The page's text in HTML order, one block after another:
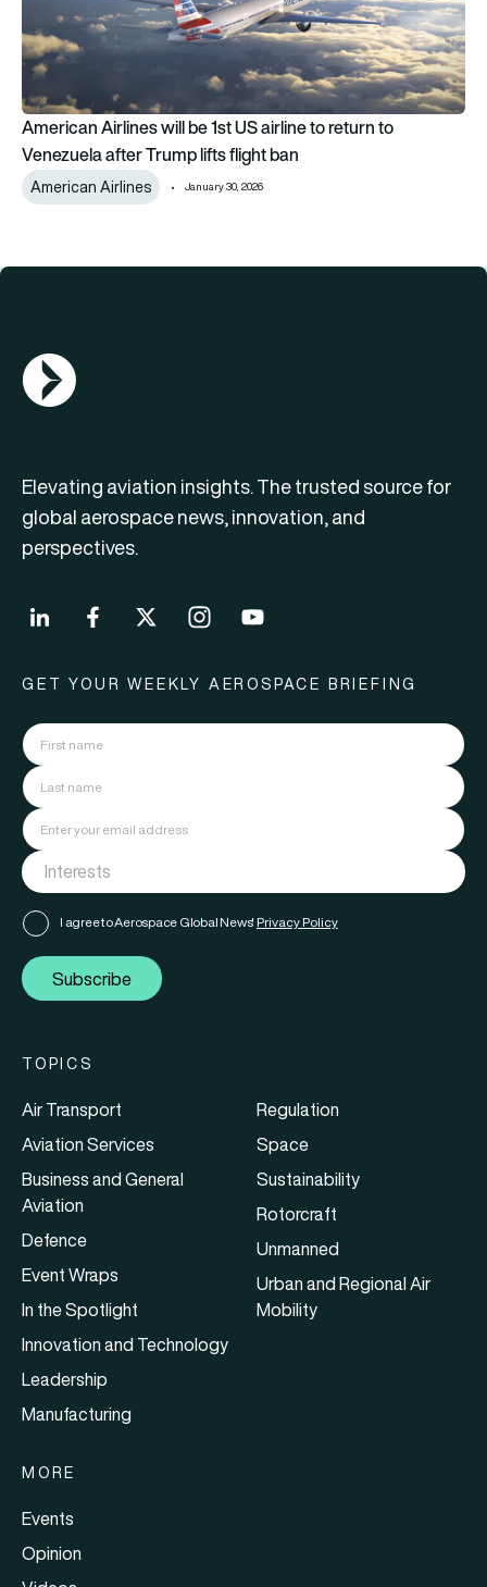
American Airlines will be 1st US airline to return to
Venezuela after Trump lifts flight ban
American Airlines January 30, 2026
AGN Logo
Elevating aviation insights. The trusted source for
global aerospace news, innovation, and
perspectives.
GET YOUR WEEKLY AEROSPACE BRIEFING
I agree to Aerospace Global News' Privacy Policy
Subscribe
TOPICS
Air Transport
Aviation Services
Business and General
Aviation
Defence
Event Wraps
In the Spotlight
Innovation and Technology
Leadership
Manufacturing
Regulation
Space
Sustainability
Rotorcraft
Unmanned
Urban and Regional Air
Mobility
MORE
Events
Opinion